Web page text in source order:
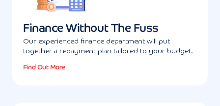
Finance Without The Fuss
Our experienced finance department will put
together a repayment plan tailored to your budget.
Find Out More